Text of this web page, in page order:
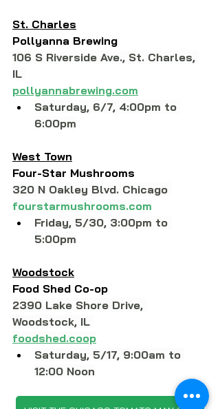
St. Charles
Pollyanna Brewing
106 S Riverside Ave., St. Charles,
IL
pollyannabrewing.com
Saturday, 6/7, 4:00pm to
6:00pm
West Town
Four-Star Mushrooms
320 N Oakley Blvd. Chicago
fourstarmushrooms.com
Friday, 5/30, 3:00pm to
5:00pm
Woodstock
Food Shed Co-op
2390 Lake Shore Drive,
Woodstock, IL
foodshed.coop
Saturday, 5/17, 9:00am to
12:00 Noon